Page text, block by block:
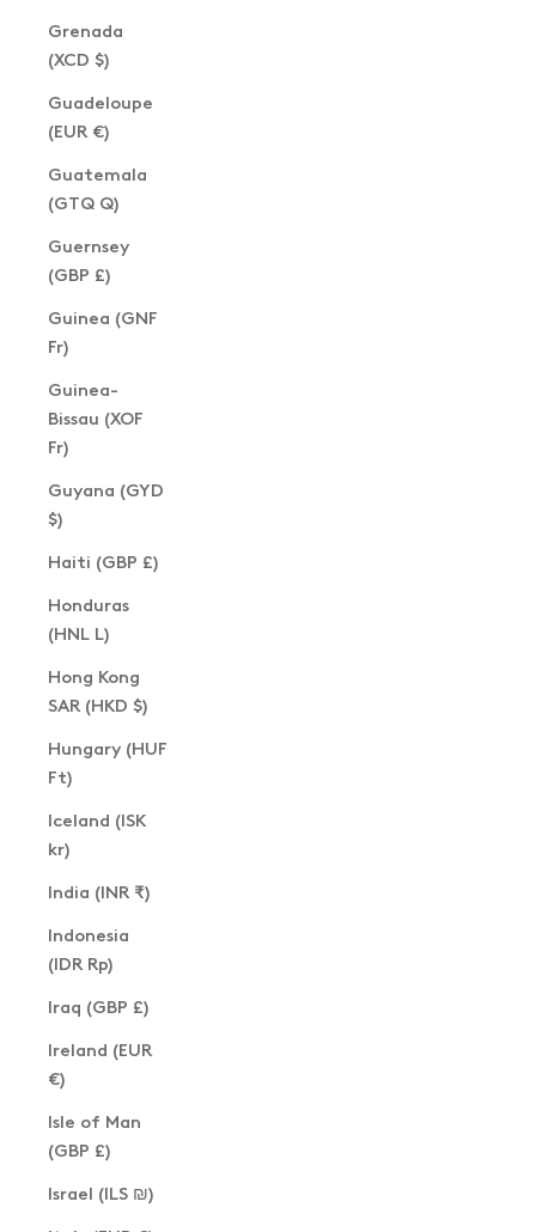
Grenada
(XCD $)
Guadeloupe
(EUR €)
Guatemala
(GTQ Q)
Guernsey
(GBP £)
Guinea (GNF
Fr)
Guinea-
Bissau (XOF
Fr)
Guyana (GYD
$)
Haiti (GBP £)
Honduras
(HNL L)
Hong Kong
SAR (HKD $)
Hungary (HUF
Ft)
Iceland (ISK
kr)
India (INR ₹)
Indonesia
(IDR Rp)
Iraq (GBP £)
Ireland (EUR
€)
Isle of Man
(GBP £)
Israel (ILS ₪)